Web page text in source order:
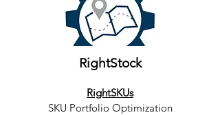
RightStock
RightSKUs
SKU Portfolio Optimization